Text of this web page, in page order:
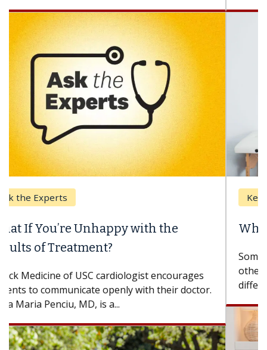
Keck Hospital of USC
When Can You Delay Spine Surgery?
others can wait. An expert discusses the
difference. If you’ve been diagnosed with...